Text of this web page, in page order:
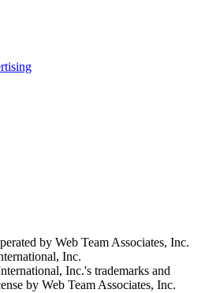
by Web Team Associates, Inc.
Inc.
Inc.'s trademarks and
by Web Team Associates, Inc.